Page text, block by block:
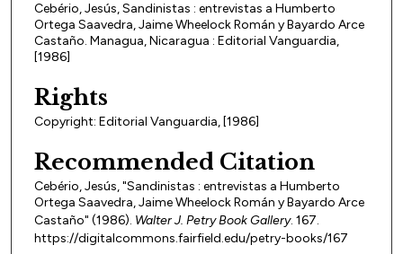
Cebério, Jesús, Sandinistas : entrevistas a Humberto
Ortega Saavedra, Jaime Wheelock Román y Bayardo Arce
Castaño. Managua, Nicaragua : Editorial Vanguardia,
[1986]
Rights
Copyright: Editorial Vanguardia, [1986]
Recommended Citation
Cebério, Jesús, "Sandinistas : entrevistas a Humberto
Ortega Saavedra, Jaime Wheelock Román y Bayardo Arce
Castaño" (1986). Walter J. Petry Book Gallery. 167.
https://digitalcommons.fairfield.edu/petry-books/167